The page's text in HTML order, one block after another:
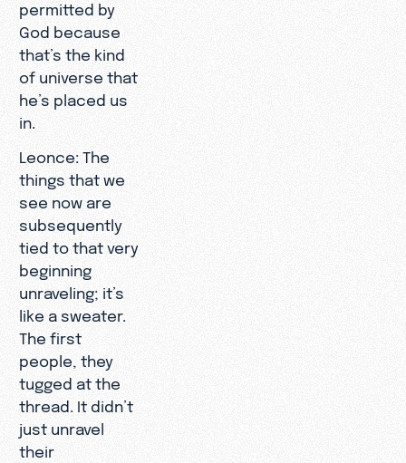
permitted by
God because
that’s the kind
of universe that
he’s placed us
in.
Leonce: The
things that we
see now are
subsequently
tied to that very
beginning
unraveling; it’s
like a sweater.
The first
people, they
tugged at the
thread. It didn’t
just unravel
their